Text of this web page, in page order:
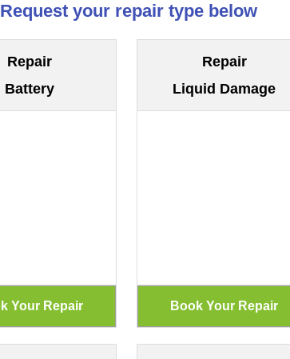
Request your repair type below
Repair
Battery
Repair
Liquid Damage